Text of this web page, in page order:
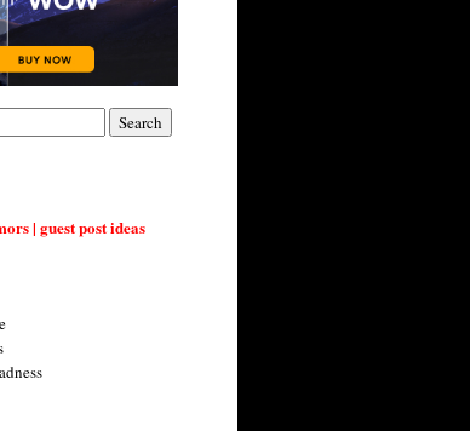
| guest post ideas